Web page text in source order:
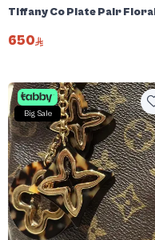
Tiffany Co Plate Pair
650
Big Sale